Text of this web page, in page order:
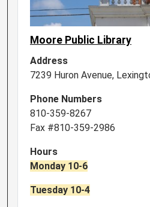
Moore Public Library
Address
7239 Huron Avenue,
Phone Numbers
810-359-8267
Fax #810-359-2986
Hours
Monday 10-6
Tuesday 10-4